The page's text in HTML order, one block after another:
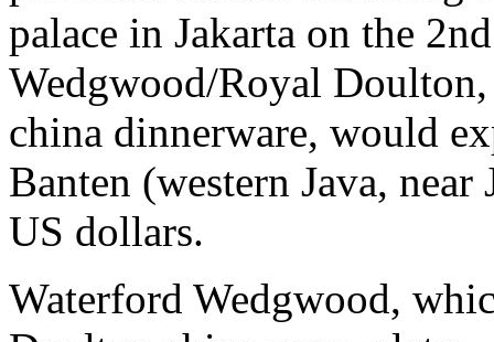
palace in Jakarta on the
Wedgwood/Royal
china dinnerware, would
Banten (western Java,
US dollars.
Waterford Wedgwood,